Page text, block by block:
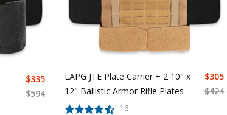
$594
$335
LAPG JTE Plate Carrier + 2 10" x
12" Ballistic Armor Rifle Plates
16
$424
$305